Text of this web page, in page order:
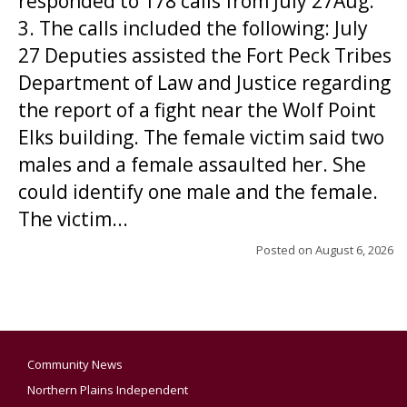
3. The calls included the following: July
27 Deputies assisted the Fort Peck Tribes
Department of Law and Justice regarding
the report of a fight near the Wolf Point
Elks building. The female victim said two
males and a female assaulted her. She
could identify one male and the female.
The victim...
Posted on August 6, 2026
Community News
Northern Plains Independent